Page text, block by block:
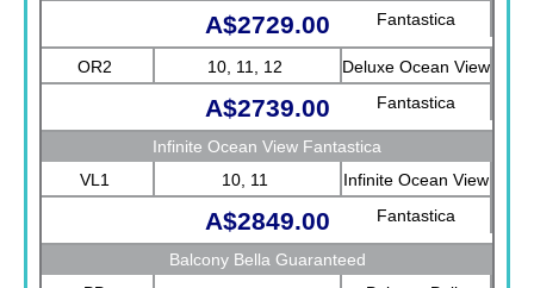
Fantastica
A$2729.00
OR2 10, 11, 12
Deluxe Ocean View
Fantastica
A$2739.00
Infinite Ocean View Fantastica
VL1
10, 11
Infinite Ocean View
Fantastica
A$2849.00
Balcony Bella Guaranteed